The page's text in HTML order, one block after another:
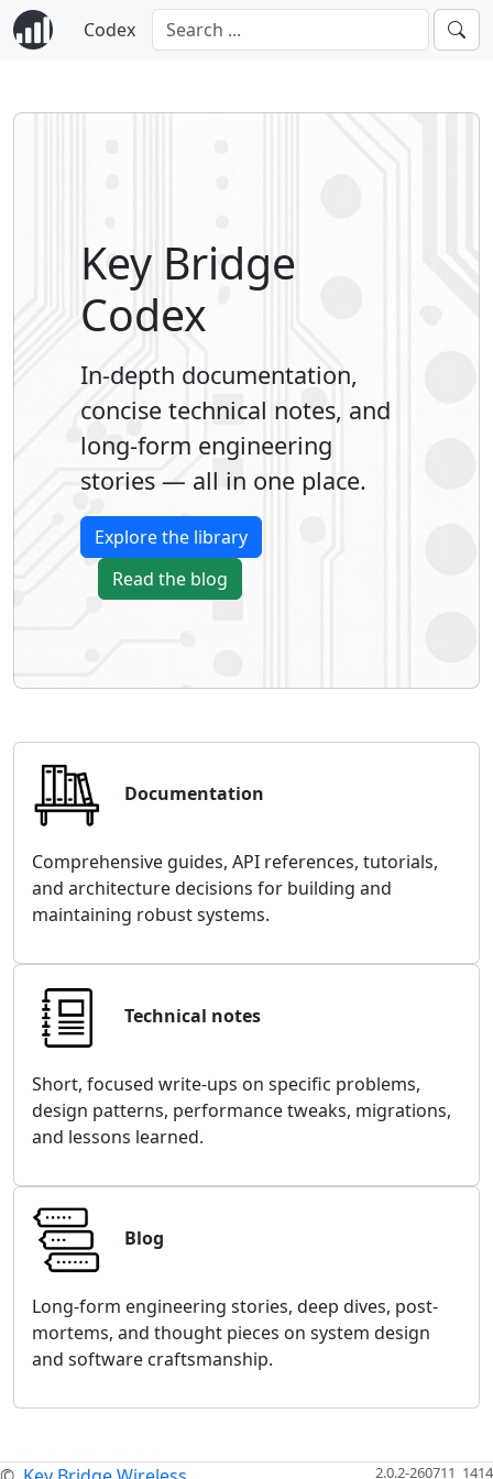
Codex
Key Bridge
Codex
In-depth documentation,
concise technical notes, and
long-form engineering
stories — all in one place.
Explore the library
Read the blog
Documentation
Comprehensive guides, API references, tutorials,
and architecture decisions for building and
maintaining robust systems.
Technical notes
Short, focused write-ups on specific problems,
design patterns, performance tweaks, migrations,
and lessons learned.
Blog
Long-form engineering stories, deep dives, post-
mortems, and thought pieces on system design
and software craftsmanship.
2.0.2-260711_1414